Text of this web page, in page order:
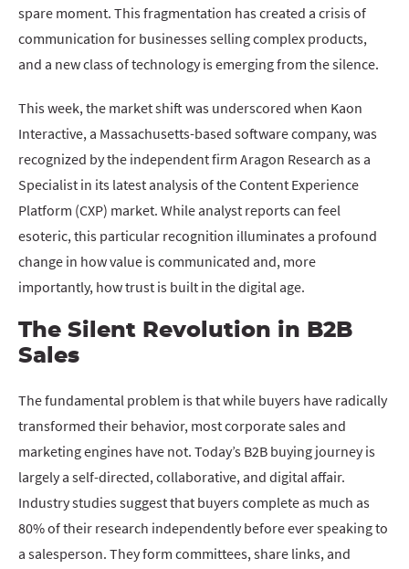
spare moment. This fragmentation has created a crisis of
communication for businesses selling complex products,
and a new class of technology is emerging from the silence.
This week, the market shift was underscored when Kaon
Interactive, a Massachusetts-based software company, was
recognized by the independent firm Aragon Research as a
Specialist in its latest analysis of the Content Experience
Platform (CXP) market. While analyst reports can feel
esoteric, this particular recognition illuminates a profound
change in how value is communicated and, more
importantly, how trust is built in the digital age.
The Silent Revolution in B2B
Sales
The fundamental problem is that while buyers have radically
transformed their behavior, most corporate sales and
marketing engines have not. Today’s B2B buying journey is
largely a self-directed, collaborative, and digital affair.
Industry studies suggest that buyers complete as much as
80% of their research independently before ever speaking to
a salesperson. They form committees, share links, and